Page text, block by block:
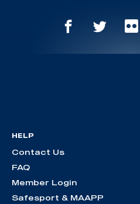
HELP
Contact Us
FAQ
Member Login
Safesport & MAAPP